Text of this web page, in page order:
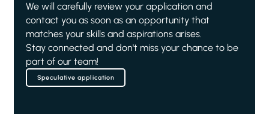
We will carefully review your application and
contact you as soon as an opportunity that
matches your skills and aspirations arises.
Stay connected and don't miss your chance to be
part of our team!
Speculative application